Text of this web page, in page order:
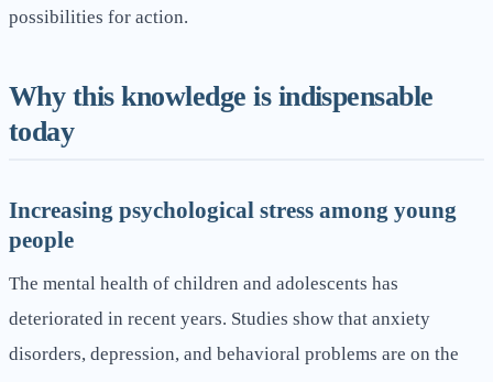
possibilities for action.
Why this knowledge is indispensable
today
Increasing psychological stress among young
people
The mental health of children and adolescents has
deteriorated in recent years. Studies show that anxiety
disorders, depression, and behavioral problems are on the